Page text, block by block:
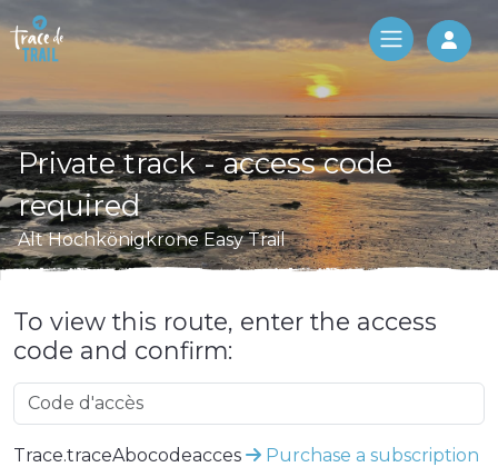
Log
Private track - access code
required
Alt Hochkönigkrone Easy Trail
To view this route, enter the access
code and confirm:
Trace.traceAbocodeacces Purchase a subscription